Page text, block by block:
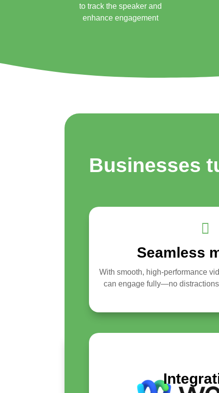
to track the speaker and
enhance engagement
Businesses

Seamless
With smooth, high-performance
can engage fully—no